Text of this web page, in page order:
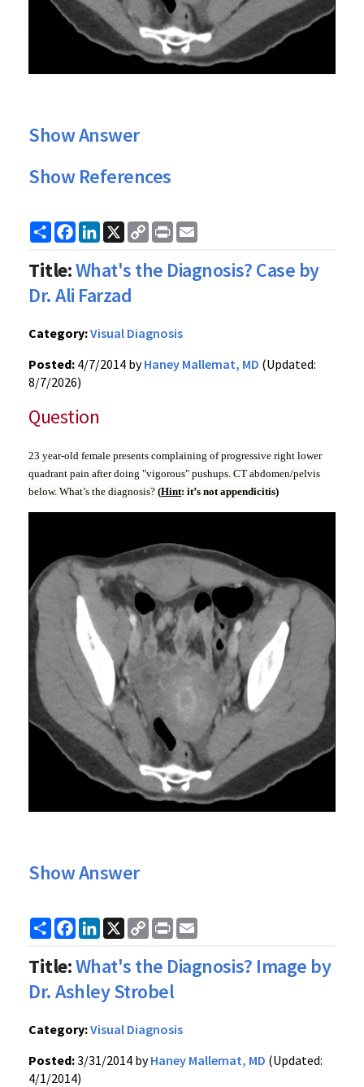
Show Answer
Show References
ShareFacebook
LinkedIn
X
Copy
Link
Print
Title:What's the Diagnosis? Case by
Dr. Ali Farzad
Category:Visual Diagnosis
Posted: 4/7/2014 byHaney Mallemat, MD (Updated:
8/7/2026)
Question
23 year-old female presents complaining of progressive right lower
quadrant pain after doing "vigorous" pushups. CT abdomen/pelvis
below. What’s the diagnosis? (Hint: it’s not appendicitis)
Show Answer
ShareFacebook
LinkedIn
X
Copy
Link
Print
Title:What's the Diagnosis? Image by
Dr. Ashley Strobel
Category:Visual Diagnosis
Posted:3/31/2014 byHaney Mallemat, MD (Updated:
4/1/2014)